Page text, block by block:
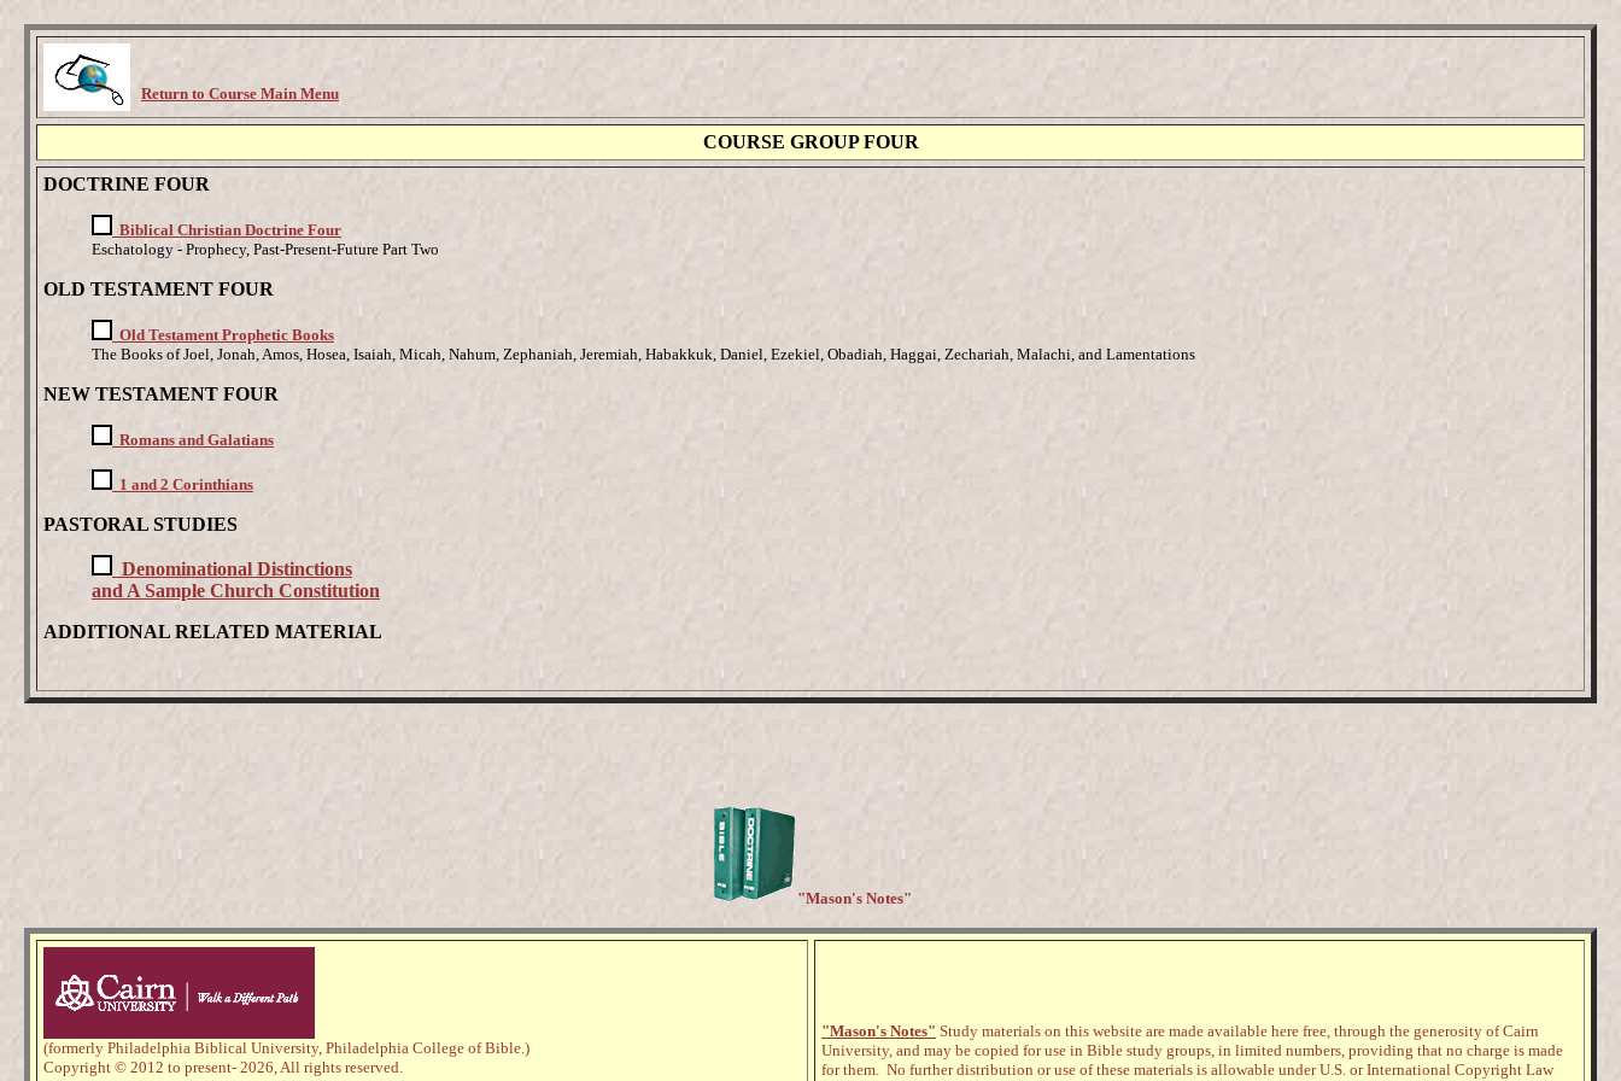
Return to Course Main Menu
COURSE GROUP FOUR
DOCTRINE FOUR
Biblical Christian Doctrine Four
Eschatology - Prophecy, Past-Present-Future Part Two
OLD TESTAMENT FOUR
Old Testament Prophetic Books
The Books of Joel, Jonah, Amos, Hosea, Isaiah, Micah, Nahum, Zephaniah, Jeremiah, Habakkuk, Daniel, Ezekiel, Obadiah, Haggai, Zechariah, Malachi, and Lamentations
NEW TESTAMENT FOUR
Romans and Galatians
1 and 2 Corinthians
PASTORAL STUDIES
Denominational Distinctions
and A Sample Church Constitution
ADDITIONAL RELATED MATERIAL
"Mason's Notes"
(formerly Philadelphia Biblical University, Philadelphia College of Bible.)
Copyright © 2012 to present- 2026,All rights reserved.
"Mason's Notes" Study materials on this website are made available here free, through the generosity of Cairn
University, and may be copied for use in Bible study groups, in limited numbers, providing that no charge is made
for them. No further distribution or use of these materials is allowable under U.S. or International Copyright Law